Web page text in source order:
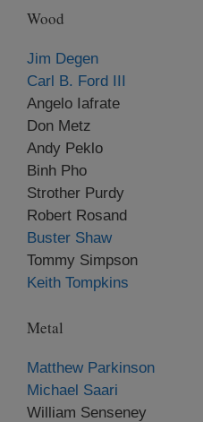
Wood
Jim Degen
Carl B. Ford III
Angelo Iafrate
Don Metz
Andy Peklo
Binh Pho
Strother Purdy
Robert Rosand
Buster Shaw
Tommy Simpson
Keith Tompkins
Metal
Matthew Parkinson
Michael Saari
William Senseney